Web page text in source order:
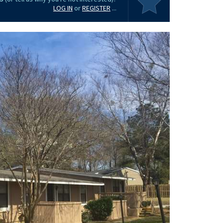
LOG IN orREGISTER ...